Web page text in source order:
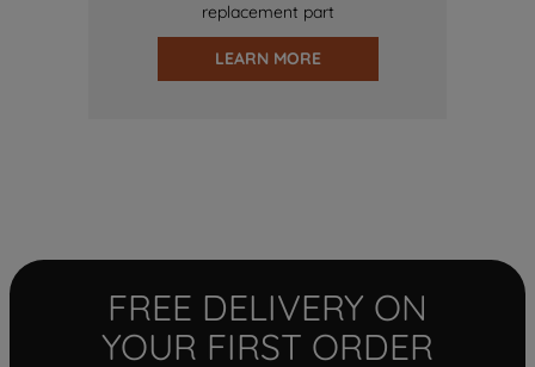
replacement part
LEARN MORE
FREE DELIVERY ON
YOUR FIRST ORDER